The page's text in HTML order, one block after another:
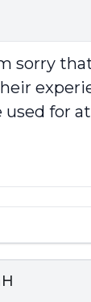
sorry
used for